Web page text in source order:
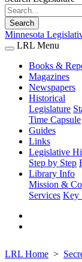
Search
Minnesota
LRL Menu
Books &
Magazines
Newspapers
Historical
Legislature
Time Capsule
Guides
Links
Legislative
Step by Step
Library Info
Mission &
Services Key
LRL Home